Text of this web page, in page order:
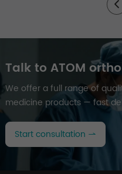
Talk to ATOM
We offer a full range of
medicine products — fast
Start consultation